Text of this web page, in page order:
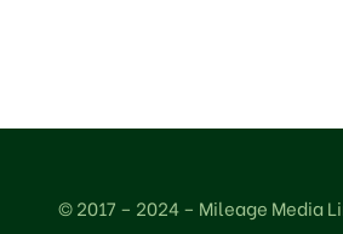
© 2017 – 2024 – Mileage Media